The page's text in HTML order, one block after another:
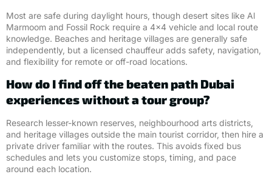
Most are safe during daylight hours, though desert sites like Al
Marmoom and Fossil Rock require a 4×4 vehicle and local route
knowledge. Beaches and heritage villages are generally safe
independently, but a licensed chauffeur adds safety, navigation,
and flexibility for remote or off-road locations.
How do I find off the beaten path Dubai
experiences without a tour group?
Research lesser-known reserves, neighbourhood arts districts,
and heritage villages outside the main tourist corridor, then hire a
private driver familiar with the routes. This avoids fixed bus
schedules and lets you customize stops, timing, and pace
around each location.